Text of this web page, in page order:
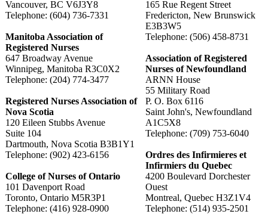
Vancouver, BC V6J3Y8
Telephone: (604) 736-7331
Manitoba Association of
Registered Nurses
647 Broadway Avenue
Winnipeg, Manitoba R3C0X2
Telephone: (204) 774-3477
Registered Nurses Association of
Nova Scotia
120 Eileen Stubbs Avenue
Suite 104
Dartmouth, Nova Scotia B3B1Y1
Telephone: (902) 423-6156
College of Nurses of Ontario
101 Davenport Road
Toronto, Ontario M5R3P1
Telephone: (416) 928-0900
165 Rue Regent Street
Fredericton, New Brunswick
E3B3W5
Telephone: (506) 458-8731
Association of Registered
Nurses of Newfoundland
ARNN House
55 Military Road
P. O. Box 6116
Saint John's, Newfoundland
A1C5X8
Telephone: (709) 753-6040
Ordres des Infirmieres et
Infirmiers du Quebec
4200 Boulevard Dorchester
Ouest
Montreal, Quebec H3Z1V4
Telephone: (514) 935-2501